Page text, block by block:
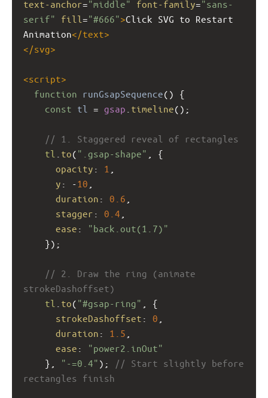
text-anchor="middle" font-family="sans-
serif"
fill ="#666">Click SVG to Restart
Animation</text>
</svg>
<script>
function runGsapSequence() {
const tl = gsap timeline();
// 1. Staggered reveal of rectangles
tl
to( ".gsap-shape"
, {
opacity : 1
y : -10
duration : 0.6
stagger : 0.4
ease :
"back.out(1.7)"
});
// 2. Draw the ring (animate
strokeDashoffset)
tl
to( "#gsap-ring"
, {
strokeDashoffset : 0
duration : 1.5
ease :
"power2.inOut"
},
"-=0.4" );
// Start slightly before
rectangles finish